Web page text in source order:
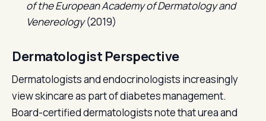
of the European Academy of Dermatology and
Venereology(2019)
Dermatologist Perspective
Dermatologists and endocrinologists increasingly
view skincare as part of diabetes management.
Board-certified dermatologists note that urea and